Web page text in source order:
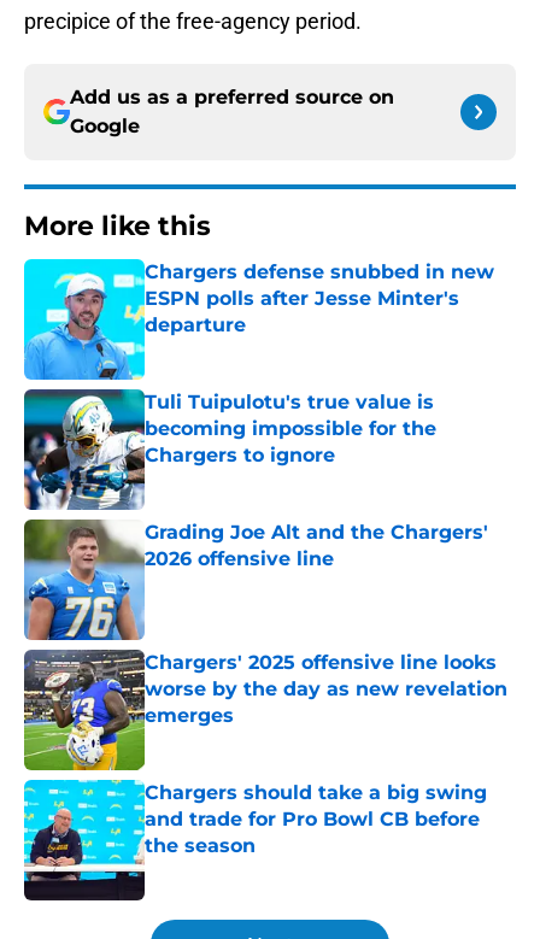
precipice of the free-agency period.
Add us as a preferred source on
Google
More like this
Chargers defense snubbed in new
ESPN polls after Jesse Minter's
departure
Published by on Invalid Date
Tuli Tuipulotu's true value is
becoming impossible for the
Chargers to ignore
Published by on Invalid Date
Grading Joe Alt and the Chargers'
2026 offensive line
Published by on Invalid Date
Chargers' 2025 offensive line looks
worse by the day as new revelation
emerges
Published by on Invalid Date
Chargers should take a big swing
and trade for Pro Bowl CB before
the season
Published by on Invalid Date
5 related articles loaded